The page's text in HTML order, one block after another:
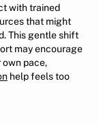
with trained
that might
This gentle shift
may encourage
own pace,
help feels too